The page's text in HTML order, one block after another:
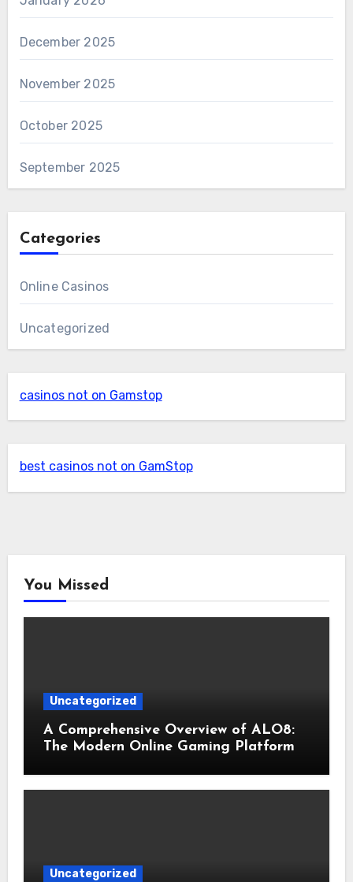
December 2025
November 2025
October 2025
September 2025
Categories
Online Casinos
Uncategorized
casinos not on Gamstop
best casinos not on GamStop
You Missed
Uncategorized
A Comprehensive Overview of ALO8:
The Modern Online Gaming Platform
Uncategorized